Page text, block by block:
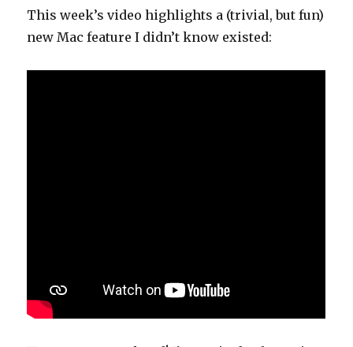
This week’s video highlights a (trivial, but fun)
new Mac feature I didn’t know existed: